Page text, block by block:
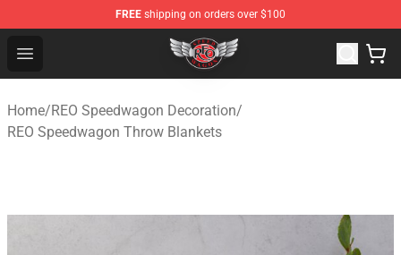
FREE shipping on orders over $100
Open menu
REO Speedwagon Store - Official REO Speedwagon
Home/REO Speedwagon Decoration/
REO Speedwagon Throw Blankets